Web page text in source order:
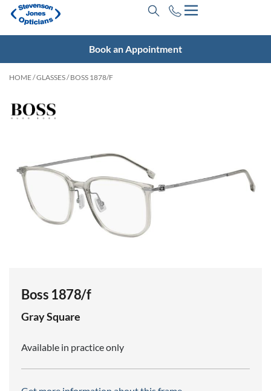
Book an Appointment
HOME/GLASSES/ BOSS 1878/F
Boss 1878/f
GraySquare
Available in practice only